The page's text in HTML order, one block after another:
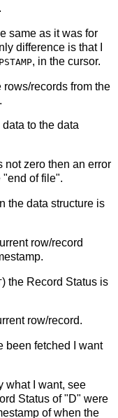
same as it was for
difference is that I
PSTAMP, in the cursor.
rows/records from the
to the data
not zero then an error
of file".
the data structure is
row/record
) the Record Status is
row/record.
been fetched I want
what I want, see
Status of "D" were
of when the